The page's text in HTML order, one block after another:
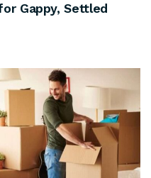
Gappy, Settled